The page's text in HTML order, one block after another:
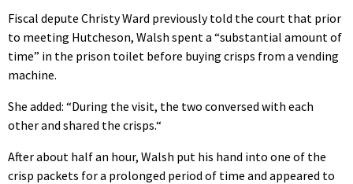
Fiscal depute Christy Ward previously told the court that prior
to meeting Hutcheson, Walsh spent a “substantial amount of
time” in the prison toilet before buying crisps from a vending
machine.
She added: “During the visit, the two conversed with each
other and shared the crisps.“
After about half an hour, Walsh put his hand into one of the
crisp packets for a prolonged period of time and appeared to